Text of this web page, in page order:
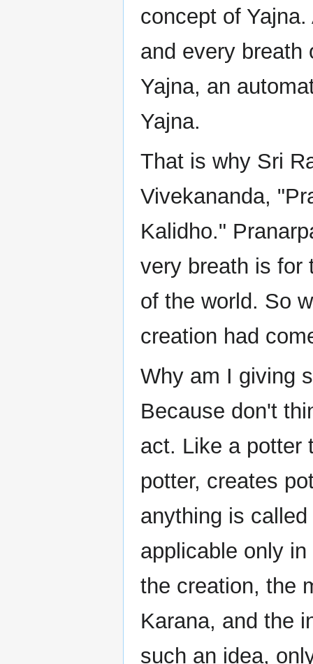
concept of
and every breath
Yajna, an
Yajna.
That is why Sri
Vivekananda,
Kalidho."
very breath is for
of the world. So
creation had
Why am I giving
Because don't
act. Like a potter
potter, creates
anything is
applicable only
the creation, the
Karana, and the
such an idea,